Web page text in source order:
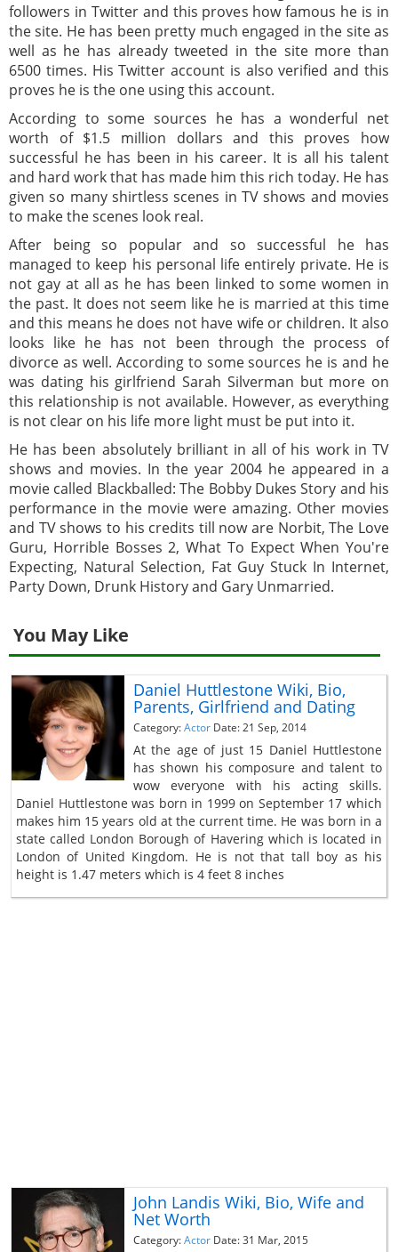
followers in Twitter and this proves how famous he is in
the site. He has been pretty much engaged in the site as
well as he has already tweeted in the site more than
6500 times. His Twitter account is also verified and this
proves he is the one using this account.
According to some sources he has a wonderful net
worth of $1.5 million dollars and this proves how
successful he has been in his career. It is all his talent
and hard work that has made him this rich today. He has
given so many shirtless scenes in TV shows and movies
to make the scenes look real.
After being so popular and so successful he has
managed to keep his personal life entirely private. He is
not gay at all as he has been linked to some women in
the past. It does not seem like he is married at this time
and this means he does not have wife or children. It also
looks like he has not been through the process of
divorce as well. According to some sources he is and he
was dating his girlfriend Sarah Silverman but more on
this relationship is not available. However, as everything
is not clear on his life more light must be put into it.
He has been absolutely brilliant in all of his work in TV
shows and movies. In the year 2004 he appeared in a
movie called Blackballed: The Bobby Dukes Story and his
performance in the movie were amazing. Other movies
and TV shows to his credits till now are Norbit, The Love
Guru, Horrible Bosses 2, What To Expect When You're
Expecting, Natural Selection, Fat Guy Stuck In Internet,
Party Down, Drunk History and Gary Unmarried.
You May Like
Daniel Huttlestone Wiki, Bio,
Parents, Girlfriend and Dating
Category:Actor Date: 21 Sep, 2014
At the age of just 15 Daniel Huttlestone
has shown his composure and talent to
wow everyone with his acting skills.
Daniel Huttlestone was born in 1999 on September 17 which
makes him 15 years old at the current time. He was born in a
state called London Borough of Havering which is located in
London of United Kingdom. He is not that tall boy as his
height is 1.47 meters which is 4 feet 8 inches
John Landis Wiki, Bio, Wife and
Net Worth
Category:Actor Date: 31 Mar, 2015